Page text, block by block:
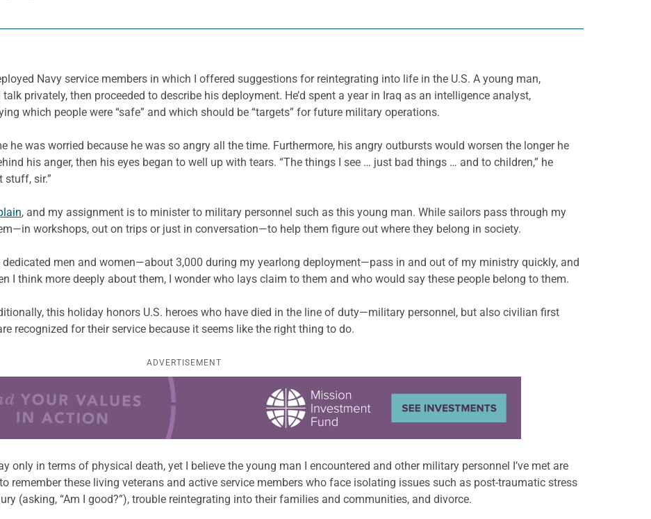
Navy service members in which I offered suggestions for reintegrating into life in the U.S. A young man,
privately, then proceeded to describe his deployment. He’d spent a year in Iraq as an intelligence analyst,
which people were “safe” and which should be “targets” for future military operations.
he was worried because he was so angry all the time. Furthermore, his angry outbursts would worsen the longer he
his anger, then his eyes began to well up with tears. “The things I see … just bad things … and to children,” he
stuff, sir.”
, and my assignment is to minister to military personnel such as this young man. While sailors pass through my
workshops, out on trips or just in conversation—to help them figure out where they belong in society.
men and women—about 3,000 during my yearlong deployment—pass in and out of my ministry quickly, and
I think more deeply about them, I wonder who lays claim to them and who would say these people belong to them.
this holiday honors U.S. heroes who have died in the line of duty—military personnel, but also civilian first
recognized for their service because it seems like the right thing to do.
ADVERTISEMENT
only in terms of physical death, yet I believe the young man I encountered and other military personnel I’ve met are
remember these living veterans and active service members who face isolating issues such as post-traumatic stress
(asking, “Am I good?”), trouble reintegrating into their families and communities, and divorce.